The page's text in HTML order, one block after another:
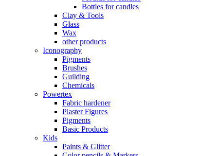
Bottles for candles
Clay & Tools
Glass
Wax
other products
Iconography
Pigments
Brushes
Guilding
Chemicals
Powertex
Fabric hardener
Plaster Figures
Pigments
Basic Products
Kids
Paints & Glitter